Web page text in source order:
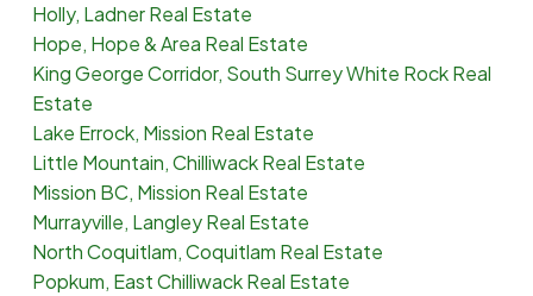
Holly, Ladner Real Estate
Hope, Hope & Area Real Estate
King George Corridor, South Surrey White Rock Real
Estate
Lake Errock, Mission Real Estate
Little Mountain, Chilliwack Real Estate
Mission BC, Mission Real Estate
Murrayville, Langley Real Estate
North Coquitlam, Coquitlam Real Estate
Popkum, East Chilliwack Real Estate